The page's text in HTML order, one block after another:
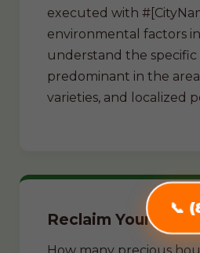
📞
executed with
environmental factors
understand the specific
predominant in the
varieties, and localized
Reclaim Your
How many precious